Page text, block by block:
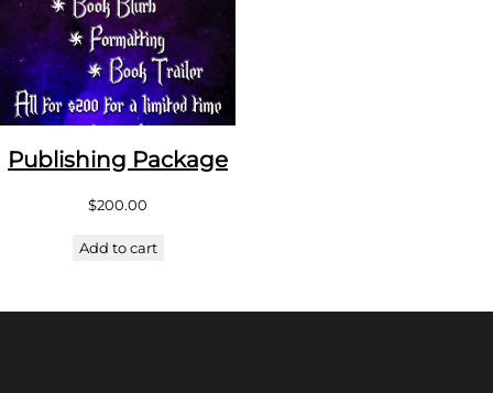
Publishing Package
$200.00
Add to cart